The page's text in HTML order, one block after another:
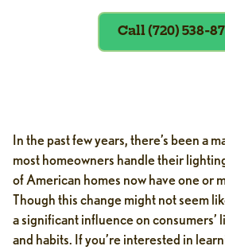
Call (720) 538-
In the past few years, there’s been a
most homeowners handle their
of American homes now have one or
Though this change might not seem
a significant influence on consumers’
and habits. If you’re interested in